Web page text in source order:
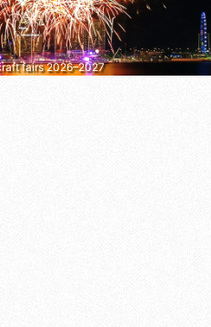
fairs 2026–2027